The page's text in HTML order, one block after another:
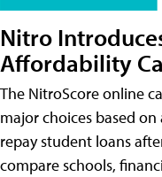
Nitro
Affordability
The NitroScore online
major choices based
repay student loans
compare schools,